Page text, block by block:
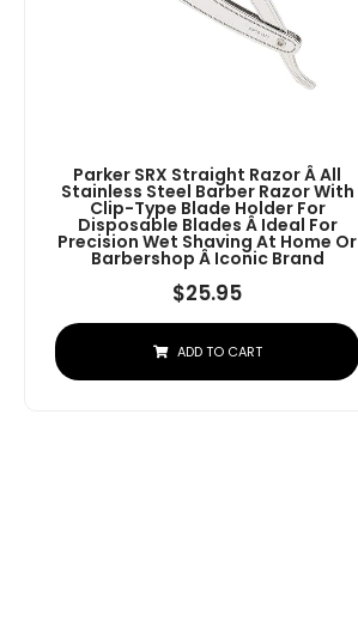
Parker SRX Straight Razor Â All
Stainless Steel Barber Razor With
Clip-Type Blade Holder For
Disposable Blades Â Ideal For
Precision Wet Shaving At Home Or
Barbershop Â Iconic Brand
$25.95
ADD TO CART